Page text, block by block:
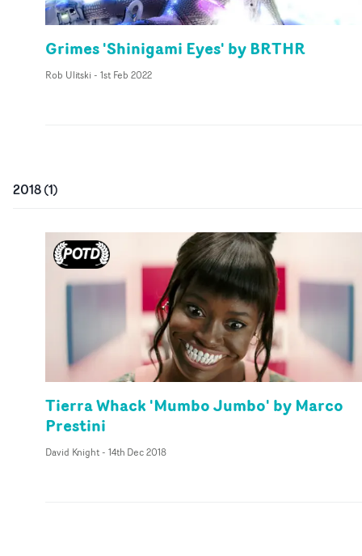
Grimes 'Shinigami Eyes' by BRTHR
Rob Ulitski - 1st Feb 2022
2018(1)
Tierra Whack 'Mumbo Jumbo' by Marco
Prestini
David Knight- 14th Dec 2018